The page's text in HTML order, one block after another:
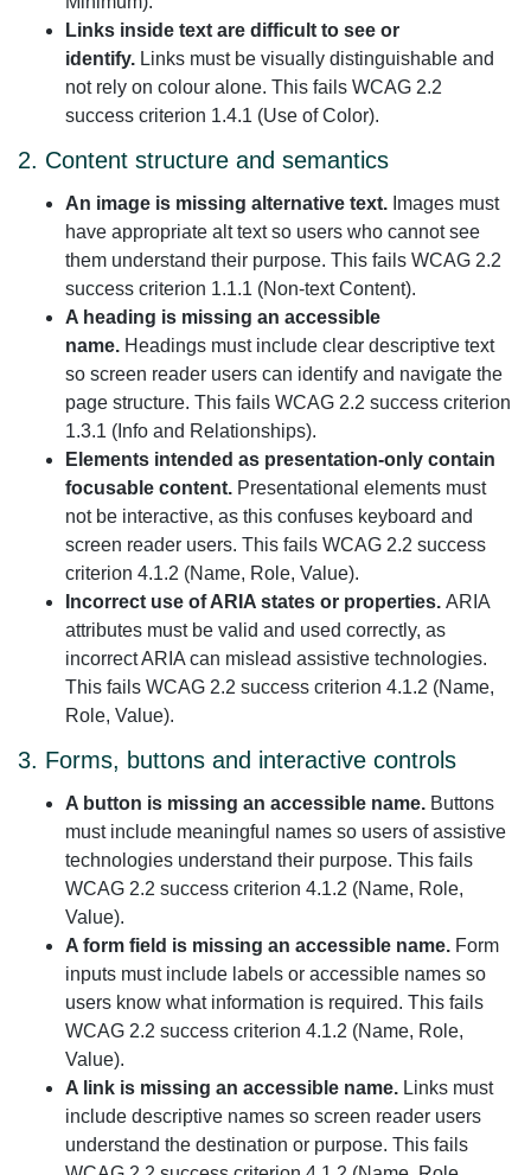
Links inside text are difficult to see or
identify. Links must be visually distinguishable and
not rely on colour alone. This fails WCAG 2.2
success criterion 1.4.1 (Use of Color).
2. Content structure and semantics
An image is missing alternative text. Images must
have appropriate alt text so users who cannot see
them understand their purpose. This fails WCAG 2.2
success criterion 1.1.1 (Non-text Content).
A heading is missing an accessible
name. Headings must include clear descriptive text
so screen reader users can identify and navigate the
page structure. This fails WCAG 2.2 success criterion
1.3.1 (Info and Relationships).
Elements intended as presentation-only contain
focusable content. Presentational elements must
not be interactive, as this confuses keyboard and
screen reader users. This fails WCAG 2.2 success
criterion 4.1.2 (Name, Role, Value).
Incorrect use of ARIA states or properties. ARIA
attributes must be valid and used correctly, as
incorrect ARIA can mislead assistive technologies.
This fails WCAG 2.2 success criterion 4.1.2 (Name,
Role, Value).
3. Forms, buttons and interactive controls
A button is missing an accessible name. Buttons
must include meaningful names so users of assistive
technologies understand their purpose. This fails
WCAG 2.2 success criterion 4.1.2 (Name, Role,
Value).
A form field is missing an accessible name. Form
inputs must include labels or accessible names so
users know what information is required. This fails
WCAG 2.2 success criterion 4.1.2 (Name, Role,
Value).
A link is missing an accessible name. Links must
include descriptive names so screen reader users
understand the destination or purpose. This fails